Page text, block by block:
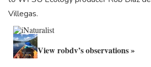
Villegas.
View robdv’s observations »